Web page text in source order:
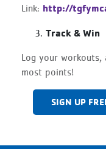
Link: http://
Track & Win
Log your
most points!
SIGN UP